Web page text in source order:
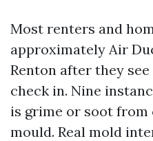
Most renters and
approximately Air
Renton after they
check in. Nine
is grime or soot from
mould. Real mold